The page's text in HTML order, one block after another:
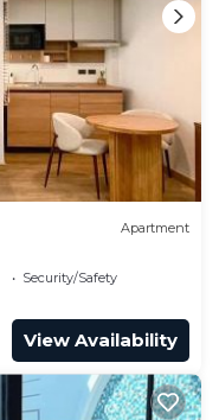
Apartment
Security/Safety
View Availability